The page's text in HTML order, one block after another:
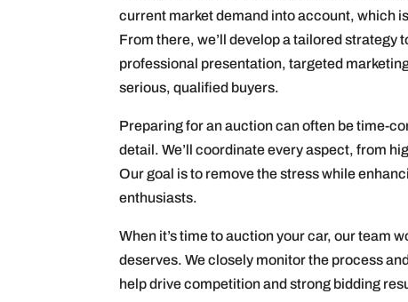
current market demand into account, which
From there, we’ll develop a tailored strategy
professional presentation, targeted
serious, qualified buyers.
Preparing for an auction can often be time-
detail. We’ll coordinate every aspect, from
Our goal is to remove the stress while
enthusiasts.
When it’s time to auction your car, our team
deserves. We closely monitor the process
help drive competition and strong bidding